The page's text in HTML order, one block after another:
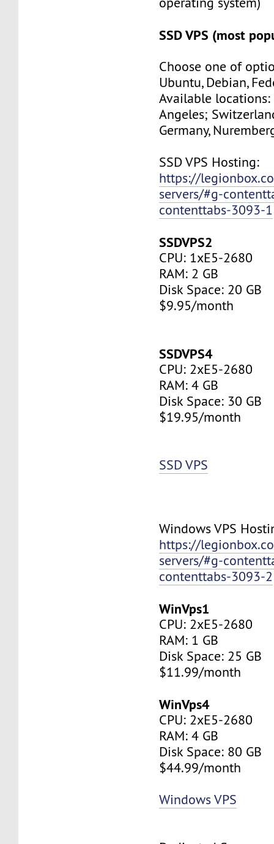
SSD VPS (most
Choose one of
Ubuntu, Debian,
Available locations:
Angeles;
Germany,
SSD VPS Hosting:
https://
servers/#g-
contenttabs-3093-1
SSDVPS2
CPU: 1xE5-2680
RAM: 2 GB
Disk Space: 20 GB
$9.95/month
SSDVPS4
CPU: 2xE5-2680
RAM: 4 GB
Disk Space: 30 GB
$19.95/month
SSD VPS
Windows VPS
https://
servers/#g-
contenttabs-3093-2
WinVps1
CPU: 2xE5-2680
RAM: 1 GB
Disk Space: 25 GB
$11.99/month
WinVps4
CPU: 2xE5-2680
RAM: 4 GB
Disk Space: 80 GB
$44.99/month
Windows VPS